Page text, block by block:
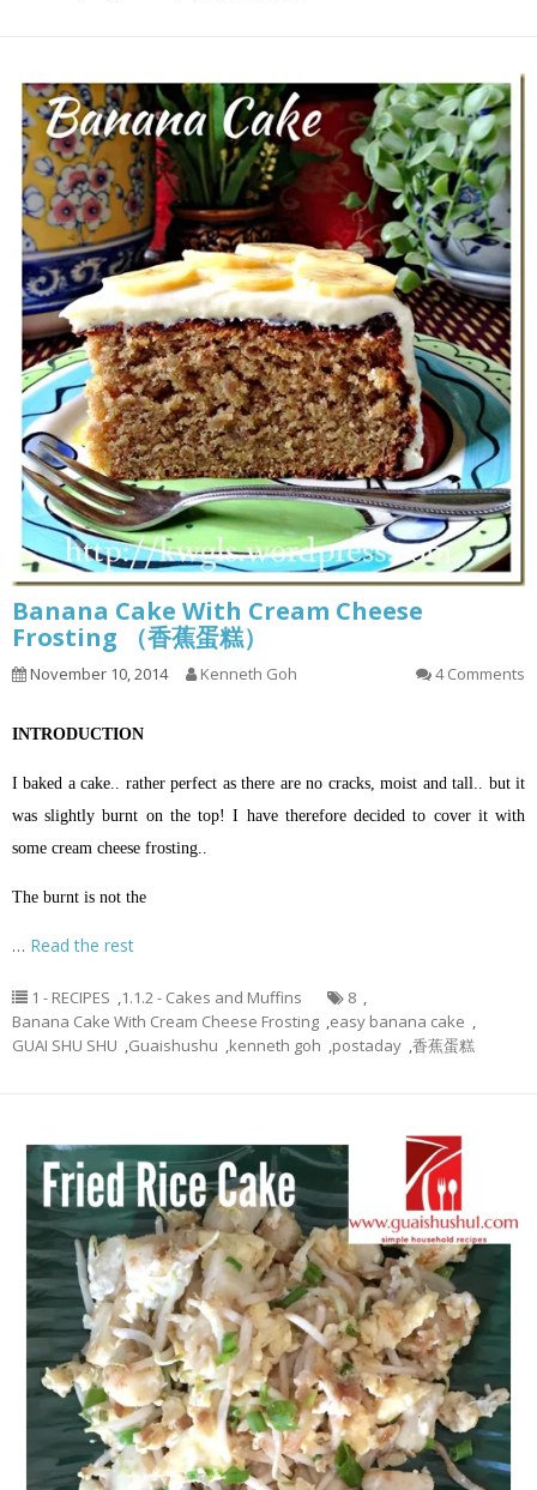
Banana Cake With Cream Cheese
Frosting （香蕉蛋糕）
November 10, 2014 Kenneth Goh 4 Comments
INTRODUCTION
I baked a cake.. rather perfect as there are no cracks, moist and tall.. but it
was slightly burnt on the top! I have therefore decided to cover it with
some cream cheese frosting..
The burnt is not the
… Read the rest
1 - RECIPES 1.1.2 - Cakes and Muffins 8
Banana Cake With Cream Cheese Frosting easy banana cake
GUAI SHU SHU
Guaishushu kenneth goh postaday 香蕉蛋糕